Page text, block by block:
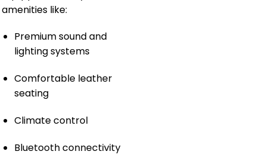
amenities like:
Premium sound and
lighting systems
Comfortable leather
seating
Climate control
Bluetooth connectivity